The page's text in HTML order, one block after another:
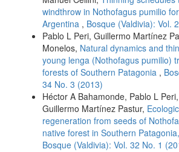
windthrow in Nothofagus pumilio
Argentina , Bosque (Valdivia): Vol.
Pablo L Peri, Guillermo Martínez
Monelos, Natural dynamics and
young lenga (Nothofagus pumilio)
forests of Southern Patagonia ,
34 No. 3 (2013)
Héctor A Bahamonde, Pablo L
Guillermo Martínez Pastur,
regeneration from seeds of
native forest in Southern
Bosque (Valdivia): Vol. 32 No. 1